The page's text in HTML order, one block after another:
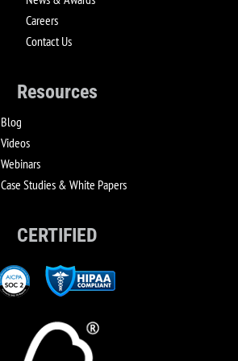
Careers
Contact Us
Resources
Blog
Videos
Webinars
Case Studies & White Papers
CERTIFIED